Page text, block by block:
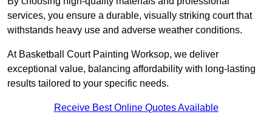
services, you ensure a durable, visually striking court that
withstands heavy use and adverse weather conditions.
At Basketball Court Painting Worksop, we deliver
exceptional value, balancing affordability with long-lasting
results tailored to your specific needs.
Receive Best Online Quotes Available